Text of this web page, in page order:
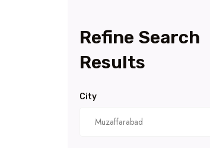
Refine Search
Results
City
Muzaffarabad